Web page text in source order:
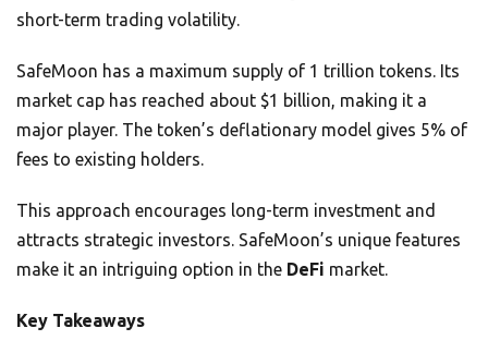
short-term trading volatility.
SafeMoon has a maximum supply of 1 trillion tokens. Its
market cap has reached about $1 billion, making it a
major player. The token’s deflationary model gives 5% of
fees to existing holders.
This approach encourages long-term investment and
attracts strategic investors. SafeMoon’s unique features
make it an intriguing option in the DeFi market.
Key Takeaways